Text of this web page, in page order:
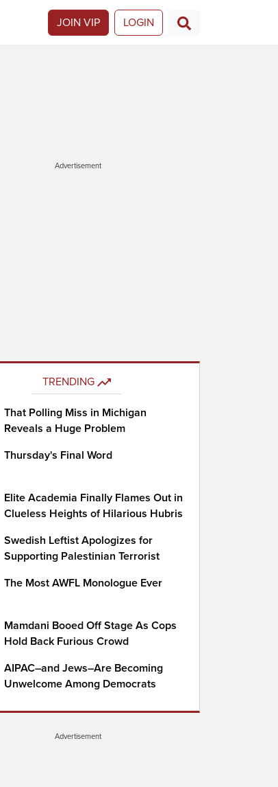
JOIN VIP LOGIN
Advertisement
TRENDING
That Polling Miss in Michigan
Reveals a Huge Problem
Thursday's Final Word
Elite Academia Finally Flames Out in
Clueless Heights of Hilarious Hubris
Swedish Leftist Apologizes for
Supporting Palestinian Terrorist
The Most AWFL Monologue Ever
Mamdani Booed Off Stage As Cops
Hold Back Furious Crowd
AIPAC–and Jews–Are Becoming
Unwelcome Among Democrats
Advertisement